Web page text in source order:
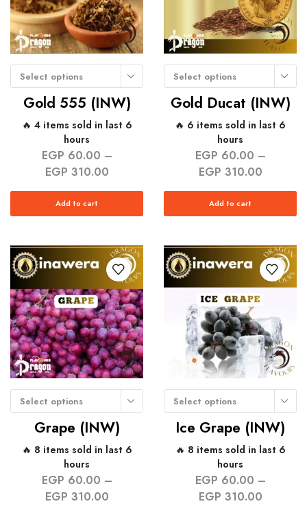
Select options
Gold 555 (INW)
🔥 4 items sold in last 6
hours
EGP 60.00 –
EGP 310.00
Add to cart
Select options
Gold Ducat (INW)
🔥 6 items sold in last 6
hours
EGP 60.00 –
EGP 310.00
Add to cart
Select options
Grape (INW)
🔥 8 items sold in last 6
hours
EGP 60.00 –
EGP 310.00
Select options
Ice Grape (INW)
🔥 8 items sold in last 6
hours
EGP 60.00 –
EGP 310.00